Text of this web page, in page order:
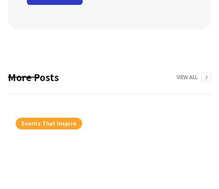
More Posts VIEW ALL
Events That Inspire